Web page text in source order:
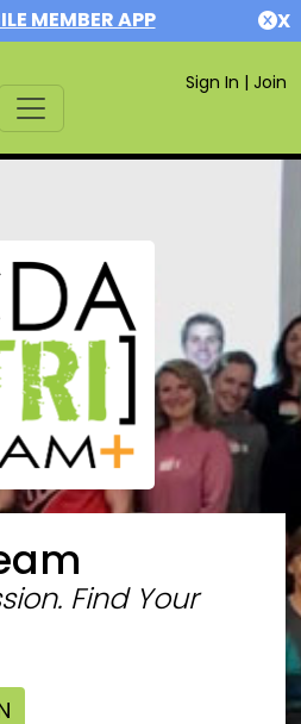
MEMBER APP X
Sign In | Join
Find Your